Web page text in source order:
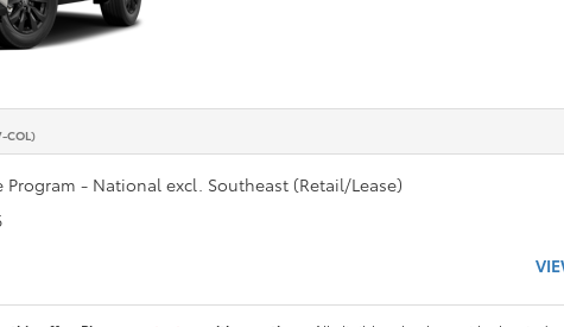
COL)
Program - National excl. Southeast (Retail/Lease)